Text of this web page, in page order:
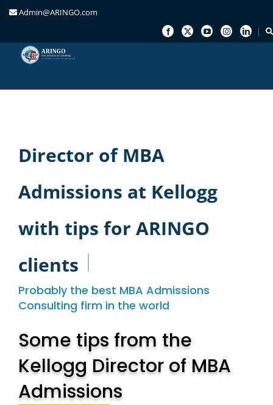
Admin@ARINGO.com
Director of MBA
Admissions at Kellogg
with tips for ARINGO
clients
Probably the best MBA Admissions
Consulting firm in the world
Some tips from the
Kellogg Director of MBA
Admissions